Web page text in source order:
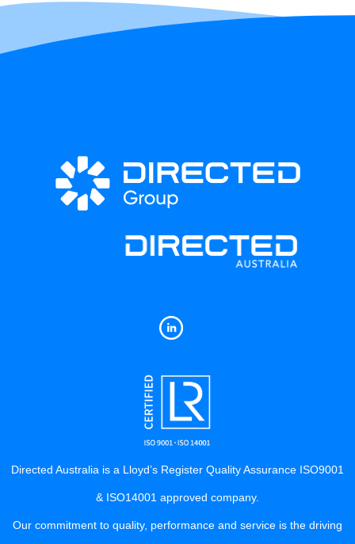
Directed Australia is a Lloyd’s Register Quality Assurance ISO9001
& ISO14001 approved company.
Our commitment to quality, performance and service is the driving